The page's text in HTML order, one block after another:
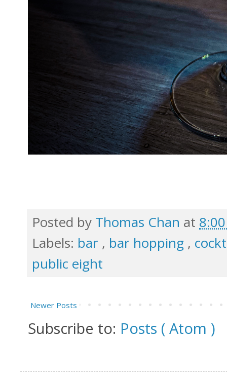
Posted by Thomas Chan at
Labels: bar , bar hopping ,
public eight
Newer Posts
Subscribe to: Posts ( Atom )